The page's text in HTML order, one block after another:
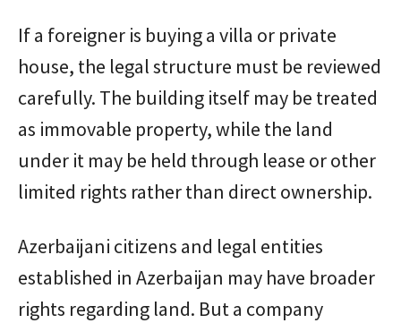
If a foreigner is buying a villa or private
house, the legal structure must be reviewed
carefully. The building itself may be treated
as immovable property, while the land
under it may be held through lease or other
limited rights rather than direct ownership.
Azerbaijani citizens and legal entities
established in Azerbaijan may have broader
rights regarding land. But a company